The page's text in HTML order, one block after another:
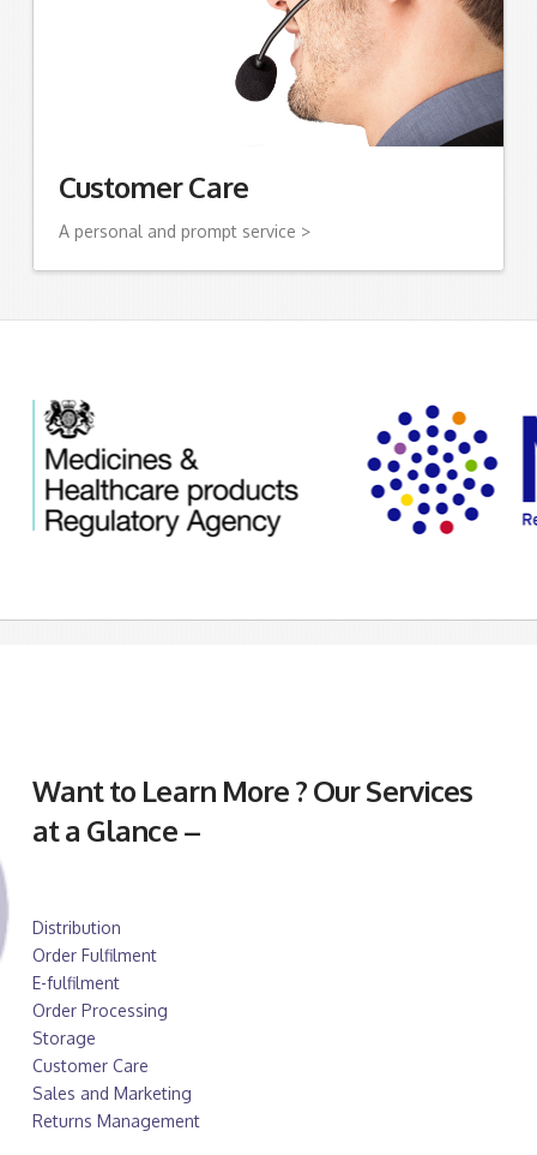
Customer Care
A personal and prompt service >
Want to Learn More ? Our Services
at a Glance –
Distribution
Order Fulfilment
E-fulfilment
Order Processing
Storage
Customer Care
Sales and Marketing
Returns Management